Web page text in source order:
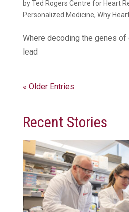
byTed Rogers Centre for Heart
Personalized Medicine, Why
Where decoding the genes of
lead
« Older Entries
Recent Stories